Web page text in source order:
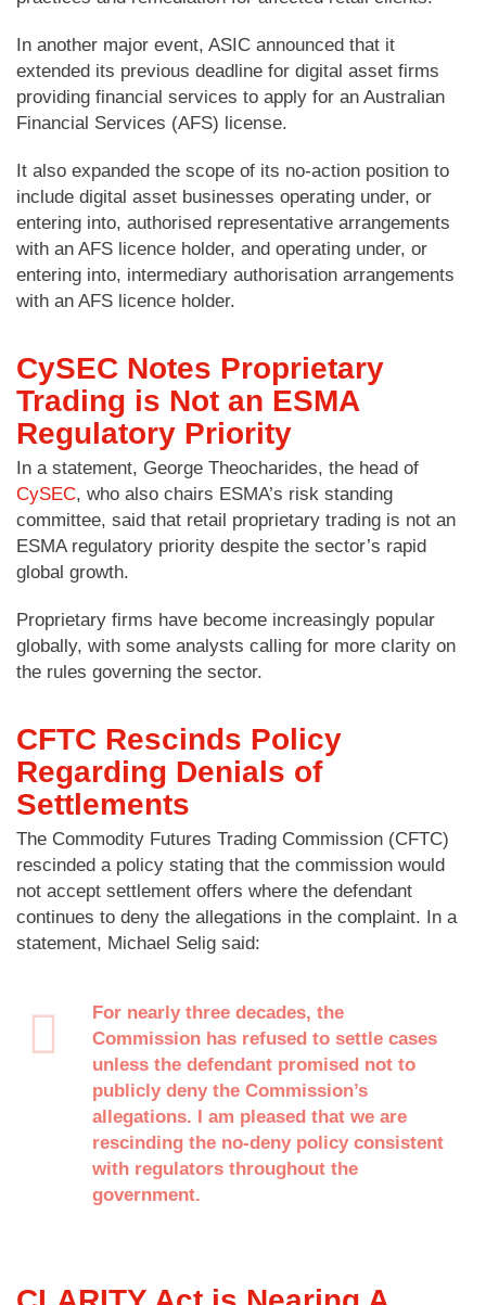
In another major event, ASIC announced that it
extended its previous deadline for digital asset firms
providing financial services to apply for an Australian
Financial Services (AFS) license.
It also expanded the scope of its no-action position to
include digital asset businesses operating under, or
entering into, authorised representative arrangements
with an AFS licence holder, and operating under, or
entering into, intermediary authorisation arrangements
with an AFS licence holder.
CySEC Notes Proprietary
Trading is Not an ESMA
Regulatory Priority
In a statement, George Theocharides, the head of
CySEC, who also chairs ESMA’s risk standing
committee, said that retail proprietary trading is not an
ESMA regulatory priority despite the sector’s rapid
global growth.
Proprietary firms have become increasingly popular
globally, with some analysts calling for more clarity on
the rules governing the sector.
CFTC Rescinds Policy
Regarding Denials of
Settlements
The Commodity Futures Trading Commission (CFTC)
rescinded a policy stating that the commission would
not accept settlement offers where the defendant
continues to deny the allegations in the complaint. In a
statement, Michael Selig said:
For nearly three decades, the
Commission has refused to settle cases
unless the defendant promised not to
publicly deny the Commission’s
allegations. I am pleased that we are
rescinding the no-deny policy consistent
with regulators throughout the
government.